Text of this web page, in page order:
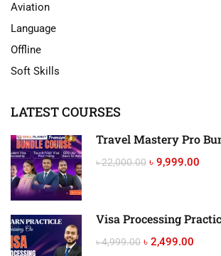
Aviation
Language
Offline
Soft Skills
LATEST COURSES
Travel Mastery Pro
৳ 22,000.00 ৳ 9,999.00
Visa Processing
৳ 4,999.00 ৳ 2,499.00